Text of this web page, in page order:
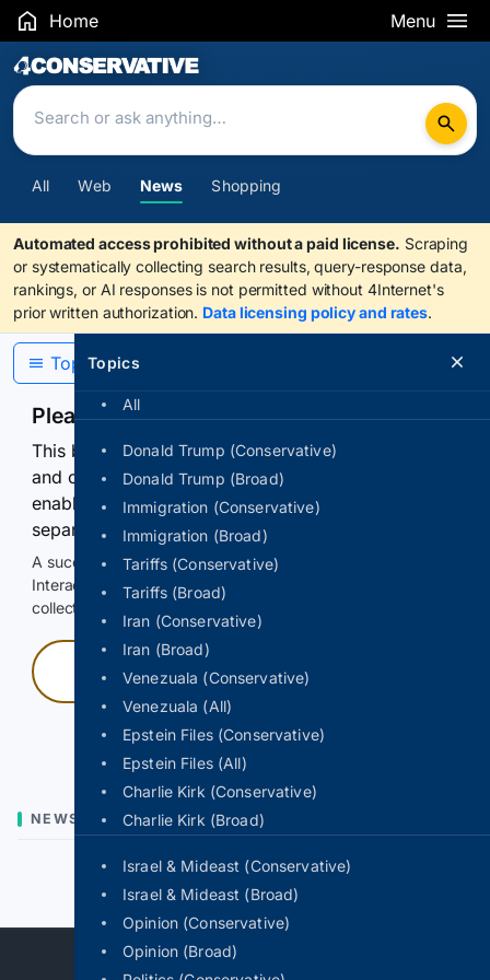
Home Menu
Search Results
All Web News Shopping
Automated access prohibited without a paid license. Scraping
or systematically collecting search results, query-response data,
rankings, or AI responses is not permitted without 4Internet's
prior written authorization. Data licensing policy and rates.
Topics
All
Donald Trump (Conservative)
Donald Trump (Broad)
Immigration (Conservative)
Immigration (Broad)
Tariffs (Conservative)
Tariffs (Broad)
Iran (Conservative)
Iran (Broad)
Venezuala (Conservative)
Venezuala (All)
Epstein Files (Conservative)
Epstein Files (All)
Charlie Kirk (Conservative)
Charlie Kirk (Broad)
Israel & Mideast (Conservative)
Israel & Mideast (Broad)
Opinion (Conservative)
Opinion (Broad)
Topics
Please confirm you are human
This browser or connection looks automated. Press
and continuously hold the control for 3 seconds to
enable Google-hosted web results and, when
separately allowed, AI-assisted answers.
A successful check enables 100 search requests.
Interactive access does not authorize scraping, systematic
collection, or reuse of search output.
Press and hold
NEWS
Previous Next